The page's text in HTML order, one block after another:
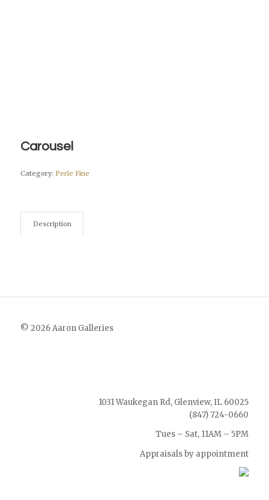
Carousel
Category: Perle Fine
Description
© 2026 Aaron Galleries
1031 Waukegan Rd, Glenview, IL 60025
(847) 724-0660
Tues – Sat, 11AM – 5PM
Appraisals by appointment